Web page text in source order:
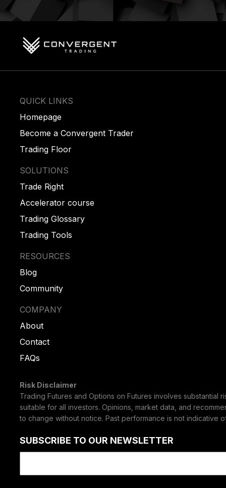
QUICK LINKS
Homepage
Become a Convergent Trader
Trading Floor
SOLUTIONS
Trade Right
Accelerator course
Trading Glossary
Trading Tools
RESOURCES
Blog
Community
COMPANY
About
Contact
FAQs
Risk Disclaimer
Trading Futures and Options on Futures involves substantial
suitable for all investors. Opinions, market data, and
to change without notice. Past performance is not indicative
SUBSCRIBE TO OUR NEWSLETTER